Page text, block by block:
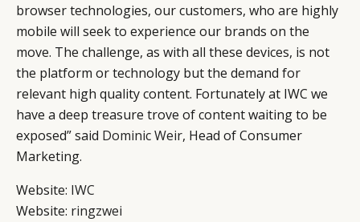
browser technologies, our customers, who are highly
mobile will seek to experience our brands on the
move. The challenge, as with all these devices, is not
the platform or technology but the demand for
relevant high quality content. Fortunately at IWC we
have a deep treasure trove of content waiting to be
exposed” said Dominic Weir, Head of Consumer
Marketing.
Website: IWC
Website: ringzwei